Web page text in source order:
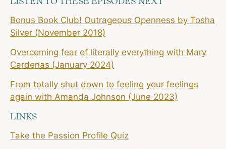
Bonus Book Club! Outrageous Openness by Tosha
Silver (November 2018)
Overcoming fear of literally everything with Mary
Cardenas (January 2024)
From totally shut down to feeling your feelings
again with Amanda Johnson (June 2023)
LINKS
Take the Passion Profile Quiz